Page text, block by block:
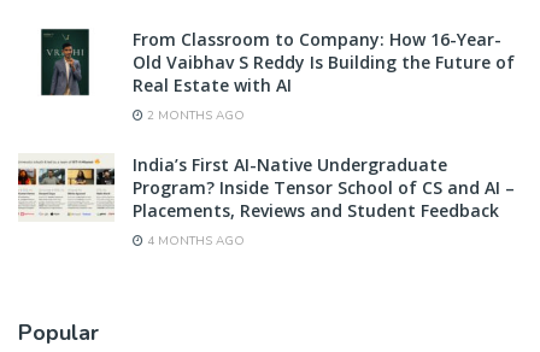
From Classroom to Company: How 16-Year-
Old Vaibhav S Reddy Is Building the Future of
Real Estate with AI
2 MONTHS AGO
India’s First AI-Native Undergraduate
Program? Inside Tensor School of CS and AI –
Placements, Reviews and Student Feedback
4 MONTHS AGO
Popular